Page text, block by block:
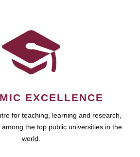
EXCELLENCE
for teaching, learning and research,
the top public universities in the
world.